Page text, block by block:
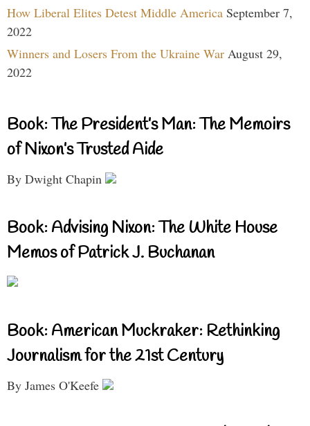
How Liberal Elites Detest Middle America September 7,
2022
Winners and Losers From the Ukraine War August 29,
2022
Book: The President’s Man: The Memoirs
of Nixon’s Trusted Aide
By Dwight Chapin
Book: Advising Nixon: The White House
Memos of Patrick J. Buchanan
Book: American Muckraker: Rethinking
Journalism for the 21st Century
By James O'Keefe